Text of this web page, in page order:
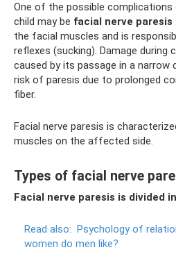
One of the possible
child may be facial nerve paresis
the facial muscles and is
reflexes (sucking). Damage during
caused by its passage in a narrow
risk of paresis due to prolonged
fiber.
Facial nerve paresis is
muscles on the affected side.
Types of facial nerve
Facial nerve paresis is divided
Read also: Psychology of
women do men like?